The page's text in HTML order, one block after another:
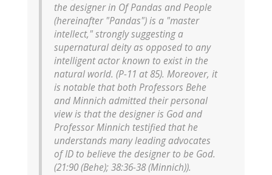
the designer in Of Pandas and People
(hereinafter "Pandas") is a "master
intellect," strongly suggesting a
supernatural deity as opposed to any
intelligent actor known to exist in the
natural world. (P-11 at 85). Moreover, it
is notable that both Professors Behe
and Minnich admitted their personal
view is that the designer is God and
Professor Minnich testified that he
understands many leading advocates
of ID to believe the designer to be God.
(21:90 (Behe); 38:36-38 (Minnich)).